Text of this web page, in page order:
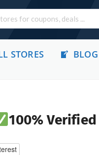
STORES BLOG
100%